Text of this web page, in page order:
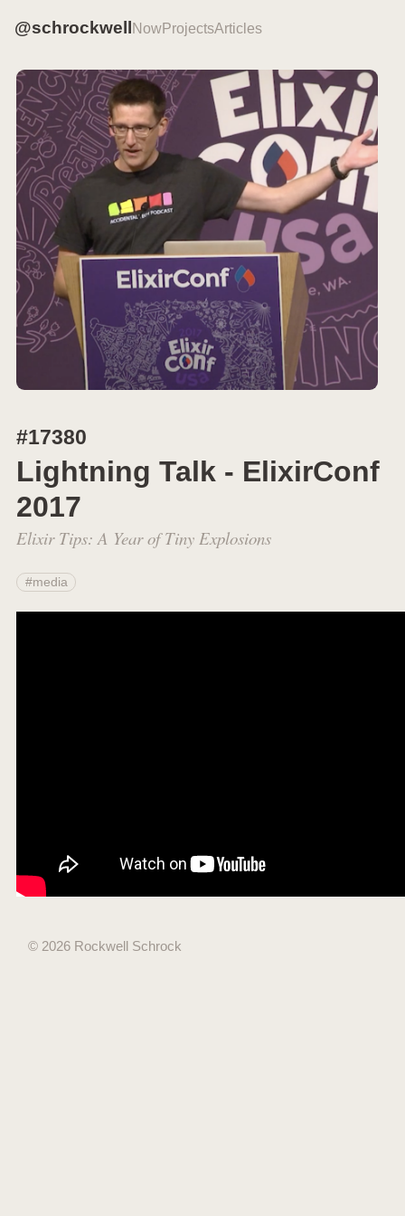
@schrockwell NowProjectsArticles
#17380
Lightning Talk - ElixirConf
2017
Elixir Tips: A Year of Tiny Explosions
#media
© 2026 Rockwell Schrock